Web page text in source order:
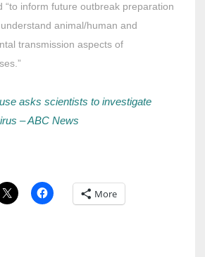
“to inform future outbreak preparation
animal/human and
transmission aspects of
asks scientists to investigate
– ABC News
More